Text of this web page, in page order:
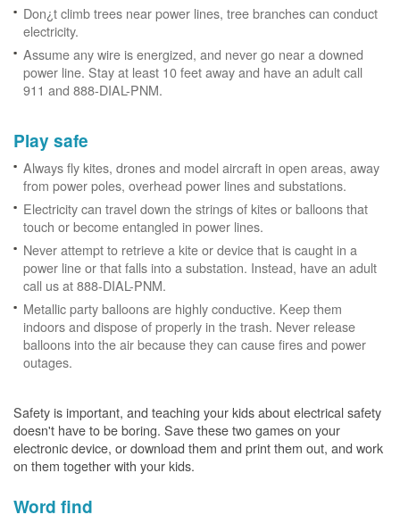
Don¿t climb trees near power lines, tree branches can conduct
electricity.
Assume any wire is energized, and never go near a downed
power line. Stay at least 10 feet away and have an adult call
911 and 888-DIAL-PNM.
Play safe
Always fly kites, drones and model aircraft in open areas, away
from power poles, overhead power lines and substations.
Electricity can travel down the strings of kites or balloons that
touch or become entangled in power lines.
Never attempt to retrieve a kite or device that is caught in a
power line or that falls into a substation. Instead, have an adult
call us at 888-DIAL-PNM.
Metallic party balloons are highly conductive. Keep them
indoors and dispose of properly in the trash. Never release
balloons into the air because they can cause fires and power
outages.
Safety is important, and teaching your kids about electrical safety
doesn't have to be boring. Save these two games on your
electronic device, or download them and print them out, and work
on them together with your kids.
Word find